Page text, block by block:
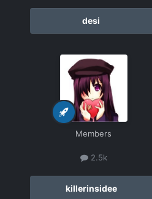
desi
Members
2.5k
killerinsidee